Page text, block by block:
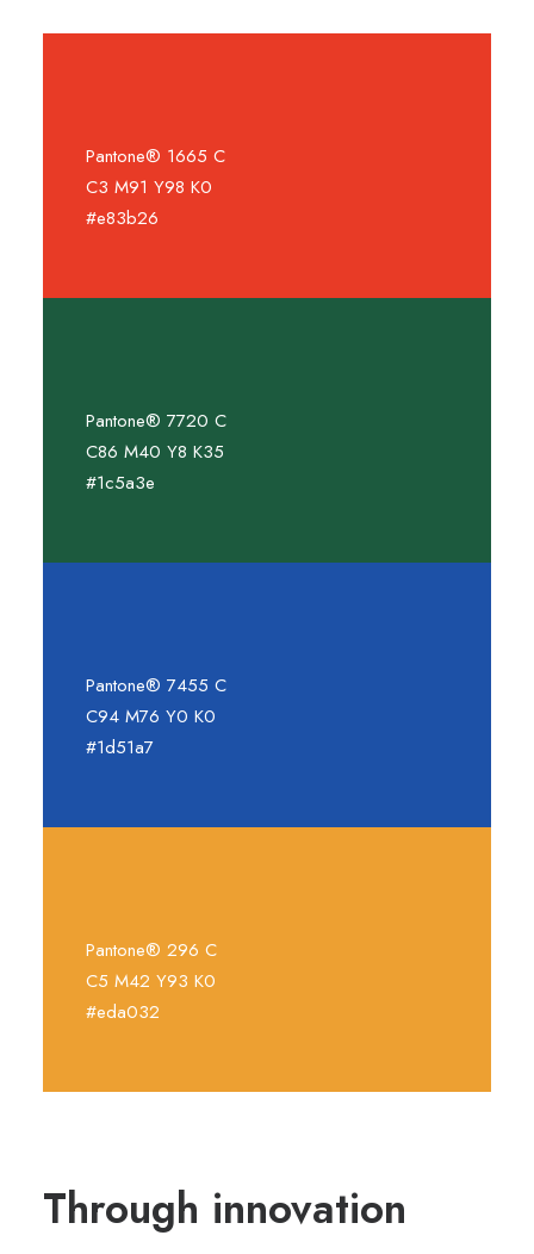
Pantone® 1665 C
C3 M91 Y98 K0
#e83b26
Pantone® 7720 C
C86 M40 Y8 K35
#1c5a3e
Pantone® 7455 C
C94 M76 Y0 K0
#1d51a7
Pantone® 296 C
C5 M42 Y93 K0
#eda032
Through innovation